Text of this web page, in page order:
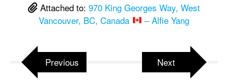
Attached to: 970 King Georges Way, West
Vancouver, BC, Canada
– Alfie Yang
Previous Next